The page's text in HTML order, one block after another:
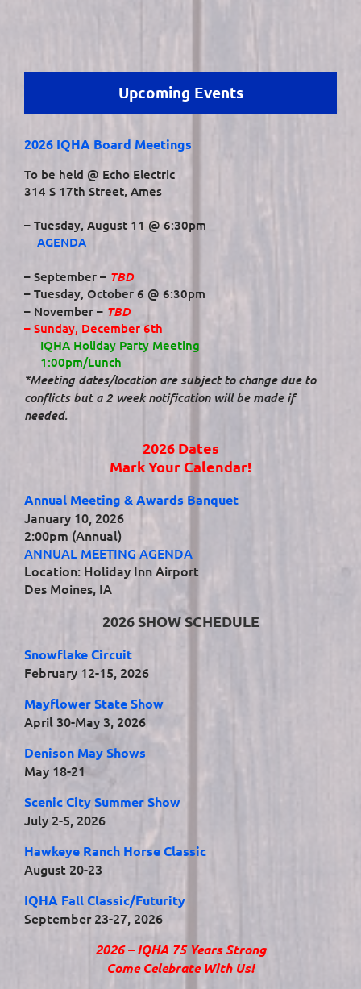
Upcoming Events
2026 IQHA Board Meetings
To be held @ Echo Electric
314 S 17th Street, Ames
– Tuesday, August 11 @ 6:30pm
AGENDA
– September – TBD
– Tuesday, October 6 @ 6:30pm
– November – TBD
– Sunday, December 6th
IQHA Holiday Party Meeting
1:00pm/Lunch
*Meeting dates/location are subject to change due to
conflicts but a 2 week notification will be made if
needed.
2026 Dates
Mark Your Calendar!
Annual Meeting & Awards Banquet
January 10, 2026
2:00pm (Annual)
ANNUAL MEETING AGENDA
Location: Holiday Inn Airport
Des Moines, IA
2026 SHOW SCHEDULE
Snowflake Circuit
February 12-15, 2026
Mayflower State Show
April 30-May 3, 2026
Denison May Shows
May 18-21
Scenic City Summer Show
July 2-5, 2026
Hawkeye Ranch Horse Classic
August 20-23
IQHA Fall Classic/Futurity
September 23-27, 2026
2026 – IQHA 75 Years Strong
Come Celebrate With Us!